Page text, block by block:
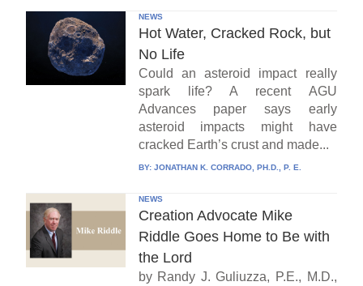
NEWS
Hot Water, Cracked Rock, but
No Life
Could an asteroid impact really
spark life? A recent AGU
Advances paper says early
asteroid impacts might have
cracked Earth’s crust and made...
BY: JONATHAN K. CORRADO, PH.D., P. E.
NEWS
Creation Advocate Mike
Riddle Goes Home to Be with
the Lord
by Randy J. Guliuzza, P.E., M.D.,